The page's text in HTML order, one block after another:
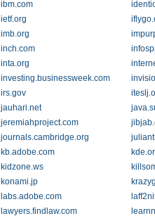
ibm.com
ietf.org
imb.org
inch.com
inta.org
investing.businessweek.com
irs.gov
jauhari.net
jeremiahproject.com
journals.cambridge.org
kb.adobe.com
kidzone.ws
konami.jp
labs.adobe.com
lawyers.findlaw.com